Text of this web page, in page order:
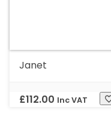
Janet
£112.00 Inc VAT